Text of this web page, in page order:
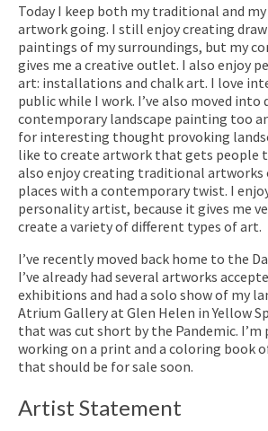
Today I keep both my traditional and
artwork going. I still enjoy creating
paintings of my surroundings, but my
gives me a creative outlet. I also enjoy
art: installations and chalk art. I love
public while I work. I’ve also moved into
contemporary landscape painting too
for interesting thought provoking
like to create artwork that gets people
also enjoy creating traditional artworks
places with a contemporary twist. I
personality artist, because it gives me
create a variety of different types of art.
I’ve recently moved back home to the
I’ve already had several artworks
exhibitions and had a solo show of my
Atrium Gallery at Glen Helen in Yellow
that was cut short by the Pandemic.
working on a print and a coloring book
that should be for sale soon.
Artist Statement